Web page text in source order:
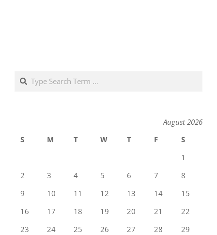
Search
August 2026
S
M T W T F
S
1
2
3 4 5 6 7
8
9
10 11 12 13 14
15
16
17 18 19 20 21
22
23
24 25 26 27 28
29